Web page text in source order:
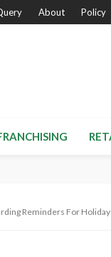
About Policy
Reminders For Holiday